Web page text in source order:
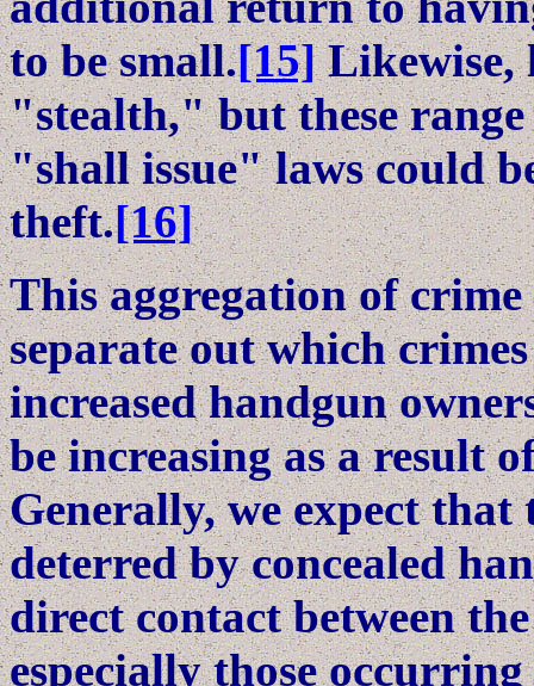
to be small.[15]Likewise,
"stealth," but these
"shall issue" laws could
theft.[16]
This aggregation of
separate out which
increased handgun
be increasing as a result
Generally, we expect
deterred by concealed
direct contact between
especially those